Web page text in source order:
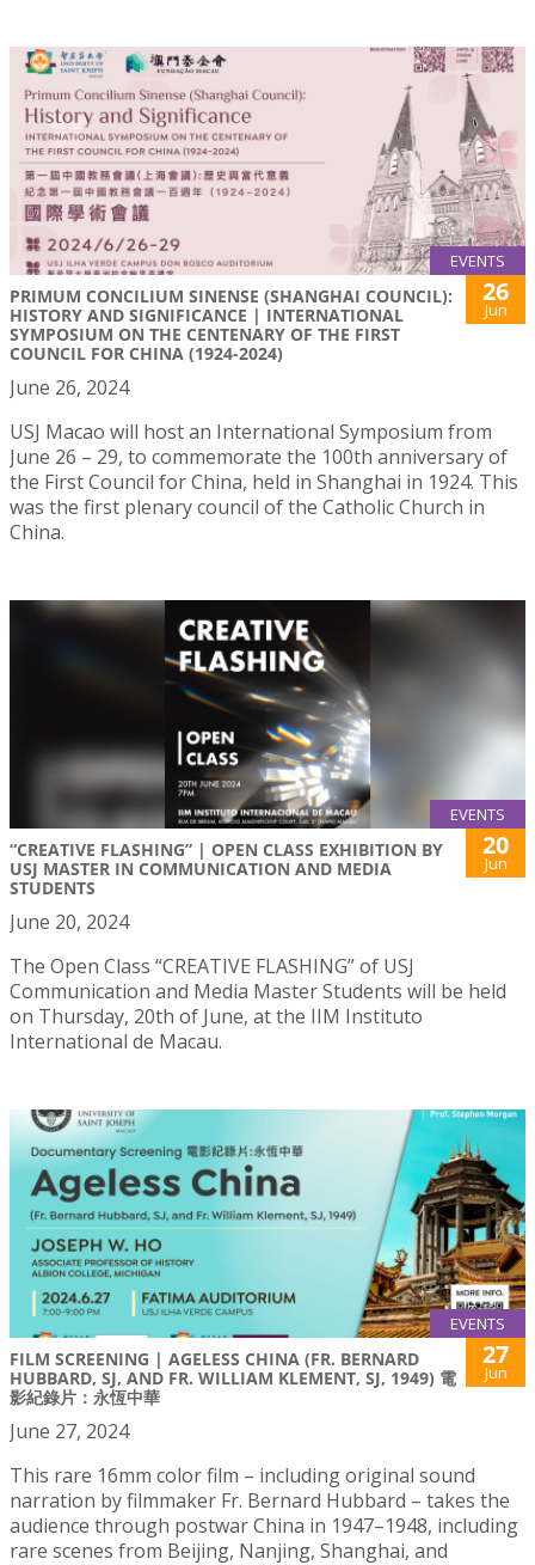
EVENTS
PRIMUM CONCILIUM SINENSE (SHANGHAI COUNCIL):
HISTORY AND SIGNIFICANCE | INTERNATIONAL
SYMPOSIUM ON THE CENTENARY OF THE FIRST
COUNCIL FOR CHINA (1924-2024)
26
Jun
June 26, 2024
USJ Macao will host an International Symposium from
June 26 – 29, to commemorate the 100th anniversary of
the First Council for China, held in Shanghai in 1924. This
was the first plenary council of the Catholic Church in
China.
EVENTS
“CREATIVE FLASHING” | OPEN CLASS EXHIBITION BY
USJ MASTER IN COMMUNICATION AND MEDIA
STUDENTS
20
Jun
June 20, 2024
The Open Class “CREATIVE FLASHING” of USJ
Communication and Media Master Students will be held
on Thursday, 20th of June, at the IIM Instituto
International de Macau.
EVENTS
FILM SCREENING | AGELESS CHINA (FR. BERNARD
HUBBARD, SJ, AND FR. WILLIAM KLEMENT, SJ, 1949) 電
影紀錄片：永恆中華
27
Jun
June 27, 2024
This rare 16mm color film – including original sound
narration by filmmaker Fr. Bernard Hubbard – takes the
audience through postwar China in 1947–1948, including
rare scenes from Beijing, Nanjing, Shanghai, and